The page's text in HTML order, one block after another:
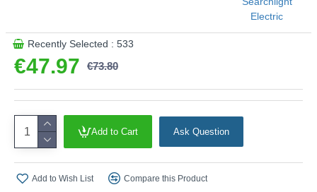
€47.97 €73.80
Electric
Recently Selected : 533
Add to Cart Ask Question
Add to Wish List Compare this Product